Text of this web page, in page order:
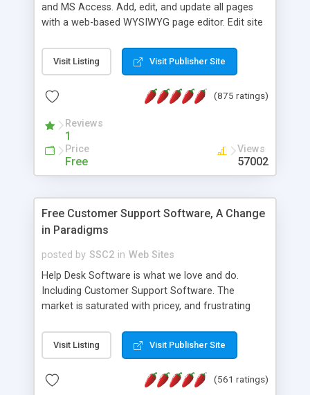
and MS Access. Add, edit, and update all pages
with a web-based WYSIWYG page editor. Edit site
administrator. Very easy to setup and use. Asp
Content Management is open-source and
the MySQL database is also available.
Visit Listing Visit Publisher Site
(875 ratings)
Reviews
1
Price
Free
Views
57002
Free Customer Support Software, A Change
in Paradigms
posted by SSC2 in Web Sites
Help Desk Software is what we love and do.
Including Customer Support Software. The
market is saturated with pricey, and frustrating
provides free software in the customer support
industry. Change the customer support paradigm,
and work to build a better digital community. We
Visit Listing Visit Publisher Site
(561 ratings)